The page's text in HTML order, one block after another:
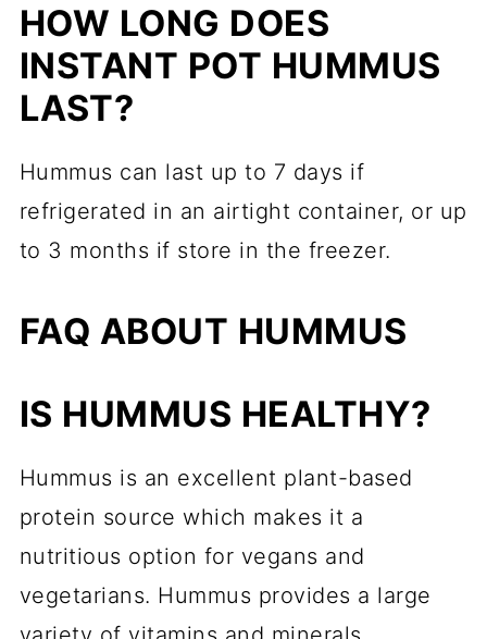
HOW LONG DOES
INSTANT POT HUMMUS
LAST?
Hummus can last up to 7 days if
refrigerated in an airtight container, or up
to 3 months if store in the freezer.
FAQ ABOUT HUMMUS
IS HUMMUS HEALTHY?
Hummus is an excellent plant-based
protein source which makes it a
nutritious option for vegans and
vegetarians. Hummus provides a large